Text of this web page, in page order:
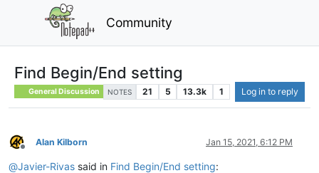
Community
Find Begin/End setting
General Discussion NOTES 21 5 13.3k 1 Log in to reply
Offline
Alan Kilborn Jan 15, 2021, 6:12 PM
@Javier-Rivas said in Find Begin/End setting: